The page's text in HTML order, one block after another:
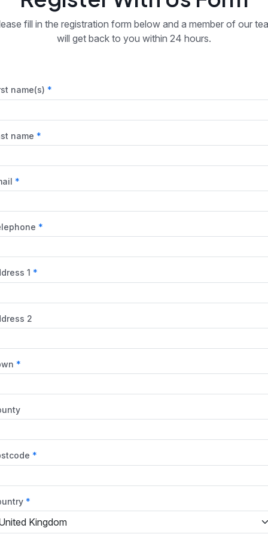
fill in the registration form below and a member of our
will get back to you within 24 hours.
name(s)
name
1
2